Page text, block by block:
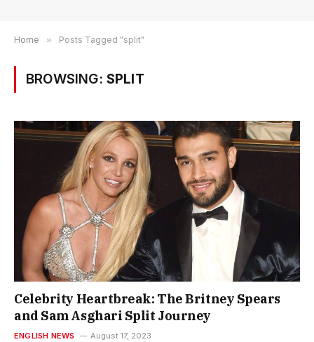
Home » Posts Tagged "split"
BROWSING: SPLIT
Celebrity Heartbreak: The Britney Spears
and Sam Asghari Split Journey
ENGLISH NEWS August 17, 2023